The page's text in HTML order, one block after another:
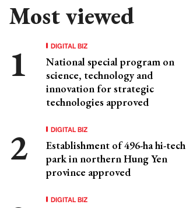
Most viewed
DIGITAL BIZ
National special program on
science, technology and
innovation for strategic
technologies approved
DIGITAL BIZ
Establishment of 496-ha hi-tech
park in northern Hung Yen
province approved
DIGITAL BIZ